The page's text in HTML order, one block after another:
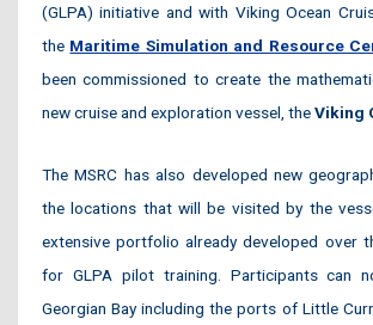
(GLPA) initiative and with Viking Ocean
the Maritime Simulation and Resource
been commissioned to create the
new cruise and exploration vessel, theViking
The MSRC has also developed new
the locations that will be visited by the
extensive portfolio already developed over
for GLPA pilot training. Participants can
Georgian Bay including the ports of Little